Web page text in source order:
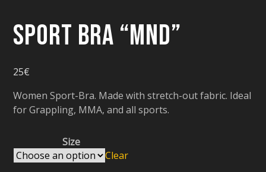
Sport Bra “MND”
25€
Women Sport-Bra. Made with stretch-out fabric. Ideal
for Grappling, MMA, and all sports.
Size
Clear